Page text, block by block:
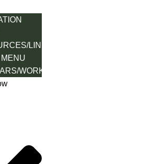
LINK
WORKSHOPS